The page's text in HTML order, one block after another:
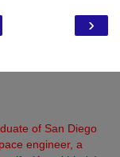
›
of San Diego
engineer, a